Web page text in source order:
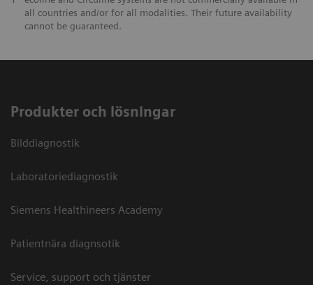
all countries and/or for all modalities. Their future availability
cannot be guaranteed.
Produkter och lösningar
Bilddiagnostik
Laboratoriediagnostik
Siemens Healthineers Academy
Patientnära diagnsotik
Service, support och tjänster